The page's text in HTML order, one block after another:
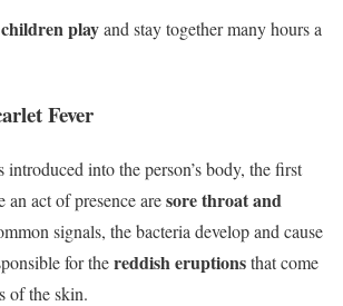
playand stay together many hours a
Fever
introduced into the person’s body, the first
an act of presence aresore throat and
signals, the bacteria develop and cause
for thereddish eruptionsthat come
of the skin.